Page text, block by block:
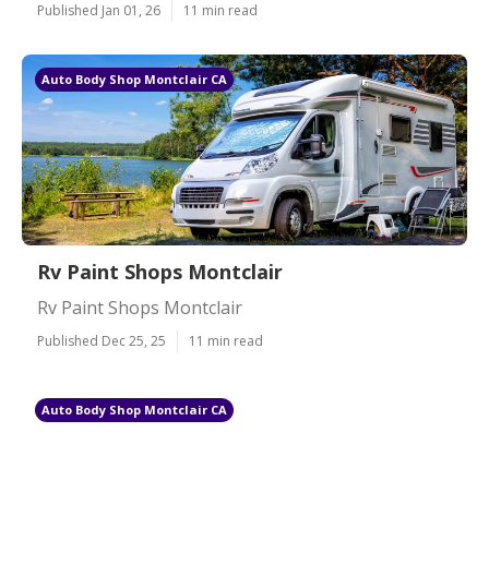
Published Jan 01, 26 11 min read
Auto Body Shop Montclair CA
Rv Paint Shops Montclair
Rv Paint Shops Montclair
Published Dec 25, 25 11 min read
Auto Body Shop Montclair CA